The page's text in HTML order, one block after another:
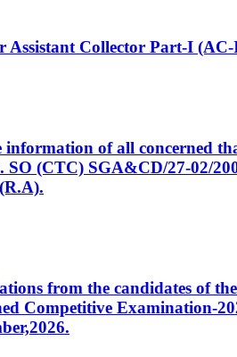
Assistant Collector Part-I
of all concerned
(CTC) SGA&CD/27-02/
from the candidates of
Competitive Examination-